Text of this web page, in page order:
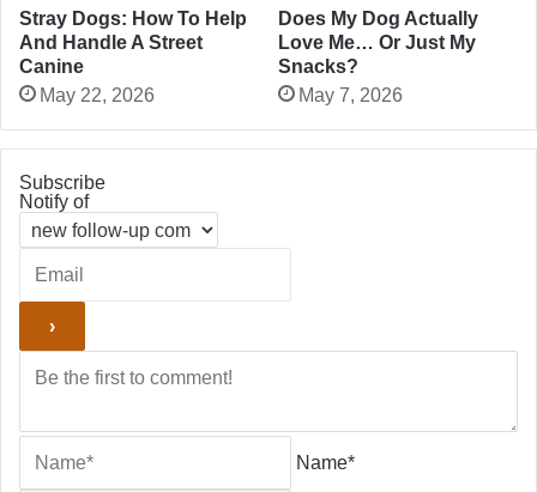
Stray Dogs: How To Help
And Handle A Street
Canine
May 22, 2026
Does My Dog Actually
Love Me… Or Just My
Snacks?
May 7, 2026
Subscribe
Notify of
Name*